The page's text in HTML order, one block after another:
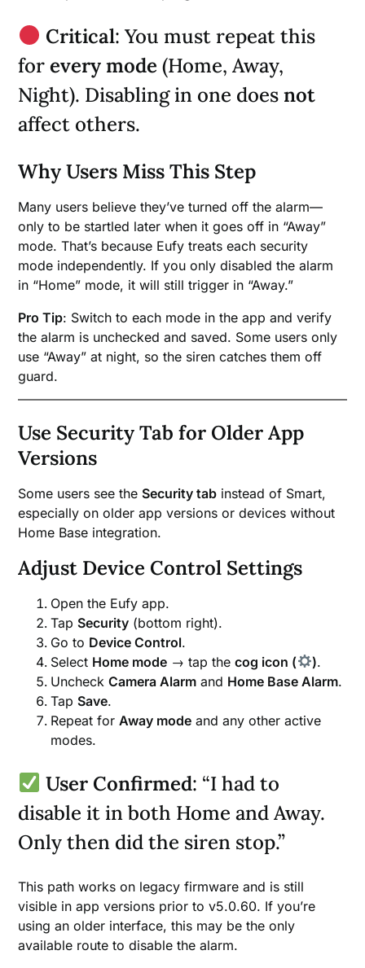
Critical: You must repeat this
forevery mode (Home, Away,
Night). Disabling in one doesnot
affect others.
Why Users Miss This Step
Many users believe they’ve turned off the alarm—
only to be startled later when it goes off in “Away”
mode. That’s because Eufy treats each security
mode independently. If you only disabled the alarm
in “Home” mode, it will still trigger in “Away.”
Pro Tip: Switch to each mode in the app and verify
the alarm is unchecked and saved. Some users only
use “Away” at night, so the siren catches them off
guard.
Use Security Tab for Older App
Versions
Some users see the Security tab instead of Smart,
especially on older app versions or devices without
Home Base integration.
Adjust Device Control Settings
Open the Eufy app.
Tap Security (bottom right).
Go to Device Control.
Select Home mode → tap thecog icon ( ).
UncheckCamera Alarm and Home Base Alarm.
Tap Save.
Repeat for Away mode and any other active
modes.
User Confirmed: “I had to
disable it in both Home and Away.
Only then did the siren stop.”
This path works on legacy firmware and is still
visible in app versions prior to v5.0.60. If you’re
using an older interface, this may be the only
available route to disable the alarm.